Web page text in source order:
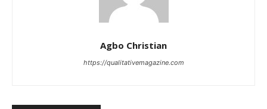
Agbo Christian
https://qualitativemagazine.com